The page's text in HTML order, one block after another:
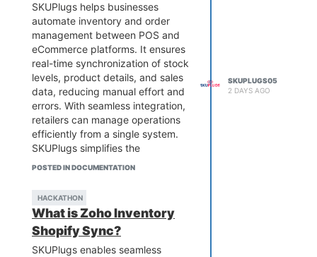
SKUPlugs helps businesses
automate inventory and order
management between POS and
eCommerce platforms. It ensures
real-time synchronization of stock
levels, product details, and sales
data, reducing manual effort and
errors. With seamless integration,
retailers can manage operations
efficiently from a single system.
SKUPlugs simplifies the
connection, improves accuracy,
solution for growing businesses
looking to streamline workflows
and scale effortlessly.
POSTED IN DOCUMENTATION
HACKATHON
SKUPLUGS05
2 DAYS AGO
What is Zoho Inventory
Shopify Sync?
SKUPlugs enables seamless